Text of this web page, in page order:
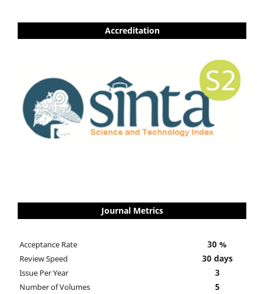
Accreditation
Journal Metrics
Acceptance Rate 30 %
Review Speed 30 days
Issue Per Year 3
Number of Volumes 5